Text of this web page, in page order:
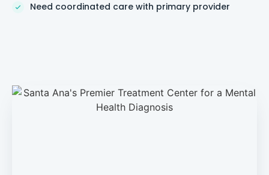
Need coordinated care with primary provider